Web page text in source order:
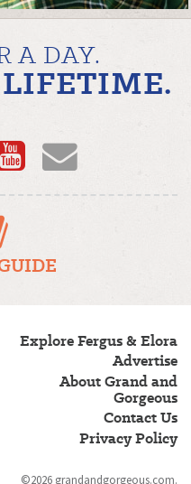
A DAY.
LIFETIME.
YouTube
Email
Explore Fergus & Elora
Advertise
About Grand and
Gorgeous
Contact Us
Privacy Policy
©2026 grandandgorgeous.com.